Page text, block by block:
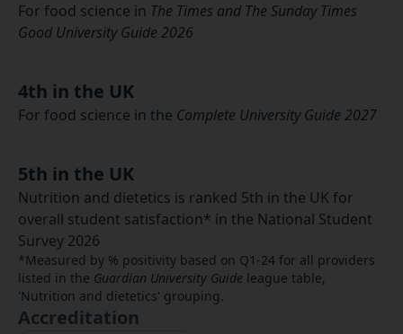
For food science in The Times and The Sunday Times
Good University Guide 2026
4th in the UK
For food science in the Complete University Guide 2027
5th in the UK
Nutrition and dietetics is ranked 5th in the UK for
overall student satisfaction* in the National Student
Survey 2026
*Measured by % positivity based on Q1-24 for all providers
listed in the Guardian University Guide league table,
'Nutrition and dietetics' grouping.
Accreditation